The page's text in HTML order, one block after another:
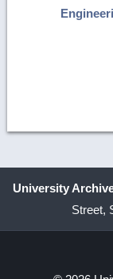
University
Street,